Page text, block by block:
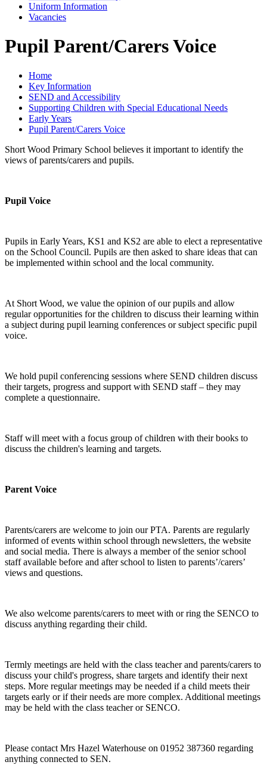
Uniform Information
Vacancies
Pupil Parent/Carers Voice
Home
Key Information
SEND and Accessibility
Supporting Children with Special Educational Needs
Early Years
Pupil Parent/Carers Voice
Short Wood Primary School believes it important to identify the
views of parents/carers and pupils.
Pupil Voice
Pupils in Early Years, KS1 and KS2 are able to elect a representative
on the School Council. Pupils are then asked to share ideas that can
be implemented within school and the local community.
At Short Wood, we value the opinion of our pupils and allow
regular opportunities for the children to discuss their learning within
a subject during pupil learning conferences or subject specific pupil
voice.
We hold pupil conferencing sessions where SEND children discuss
their targets, progress and support with SEND staff – they may
complete a questionnaire.
Staff will meet with a focus group of children with their books to
discuss the children's learning and targets.
Parent Voice
Parents/carers are welcome to join our PTA. Parents are regularly
informed of events within school through newsletters, the website
and social media. There is always a member of the senior school
staff available before and after school to listen to parents’/carers’
views and questions.
We also welcome parents/carers to meet with or ring the SENCO to
discuss anything regarding their child.
Termly meetings are held with the class teacher and parents/carers to
discuss your child's progress, share targets and identify their next
steps. More regular meetings may be needed if a child meets their
targets early or if their needs are more complex. Additional meetings
may be held with the class teacher or SENCO.
Please contact Mrs Hazel Waterhouse on 01952 387360 regarding
anything connected to SEN.